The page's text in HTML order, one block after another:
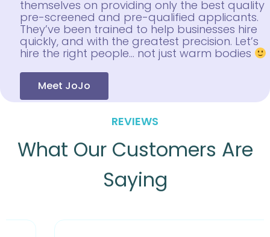
themselves on providing only the best quality
pre-screened and pre-qualified applicants.
They’ve been trained to help businesses hire
quickly, and with the greatest precision. Let’s
hire the right people… not just warm bodies
Meet JoJo
REVIEWS
What Our Customers Are
Saying